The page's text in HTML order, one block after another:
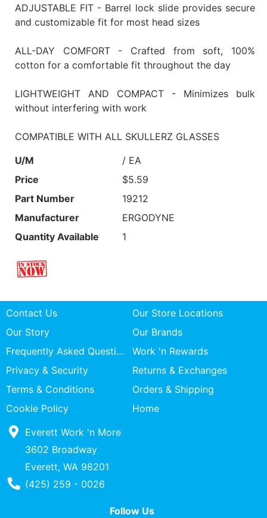
ADJUSTABLE FIT - Barrel lock slide provides secure
and customizable fit for most head sizes
ALL-DAY COMFORT - Crafted from soft, 100%
cotton for a comfortable fit throughout the day
LIGHTWEIGHT AND COMPACT - Minimizes bulk
without interfering with work
COMPATIBLE WITH ALL SKULLERZ GLASSES
U/M
/ EA
Price
$5.59
Part Number
19212
Manufacturer
ERGODYNE
Quantity Available
1
Contact Us
Our Store Locations
Our Story
Our Brands
Frequently Asked Questions
Work 'n Rewards
Privacy & Security
Returns & Exchanges
Terms & Conditions
Orders & Shipping
Cookie Policy
Home
Everett Work 'n More
3602 Broadway
Everett, WA 98201
Phone Number
(425) 259 - 0026
Follow Us